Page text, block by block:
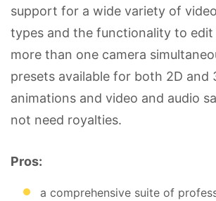
support for a wide variety of
types and the functionality to
more than one camera
presets available for both 2D and
animations and video and audio
not need royalties.
Pros:
a comprehensive suite of